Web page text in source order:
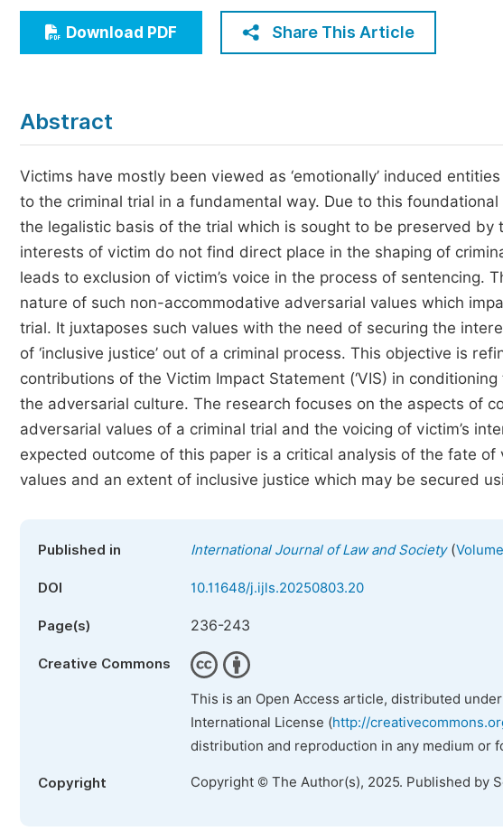
Economics & Management
Humanities & Social Sciences
Five Types of
Join as
Become a
Download PDF Share This Article
Abstract
Victims have mostly been viewed as ‘emotionally’ induced
to the criminal trial in a fundamental way. Due to this
the legalistic basis of the trial which is sought to be preserved
interests of victim do not find direct place in the shaping of
leads to exclusion of victim’s voice in the process of sentencing.
nature of such non-accommodative adversarial values which
trial. It juxtaposes such values with the need of securing the
of ‘inclusive justice’ out of a criminal process. This objective is
contributions of the Victim Impact Statement (‘VIS) in
the adversarial culture. The research focuses on the aspects of
adversarial values of a criminal trial and the voicing of victim’s
expected outcome of this paper is a critical analysis of the fate
values and an extent of inclusive justice which may be secured
Published in International Journal of Law and Society(
DOI 10.11648/j.ijls.20250803.20
Page(s) 236-243
Creative Commons
This is an Open Access article, distributed
International License (http://
distribution and reproduction in any medium or
Copyright Copyright © The Author(s), 2025. Published by